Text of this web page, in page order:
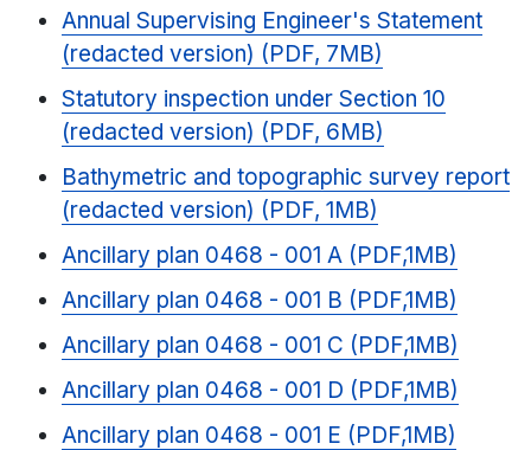
Annual Supervising Engineer's Statement
(redacted version) (PDF, 7MB)
Statutory inspection under Section 10
(redacted version) (PDF, 6MB)
Bathymetric and topographic survey report
(redacted version) (PDF, 1MB)
Ancillary plan 0468 - 001 A (PDF,1MB)
Ancillary plan 0468 - 001 B (PDF,1MB)
Ancillary plan 0468 - 001 C (PDF,1MB)
Ancillary plan 0468 - 001 D (PDF,1MB)
Ancillary plan 0468 - 001 E (PDF,1MB)